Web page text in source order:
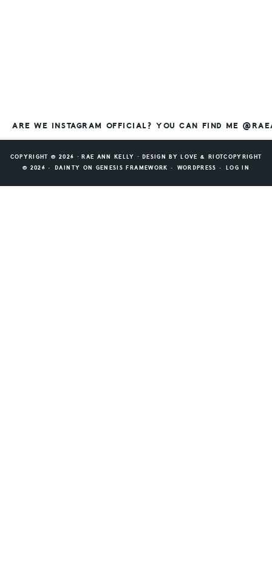
ARE WE INSTAGRAM OFFICIAL? YOU CAN FIND ME
COPYRIGHT © 2026 ⸱ RAE ANN KELLY ⸱ DESIGN BYLOVE & RIOTCOPYRIGHT
© 2026 · DAINTY ON GENESIS FRAMEWORK · WORDPRESS · LOG IN